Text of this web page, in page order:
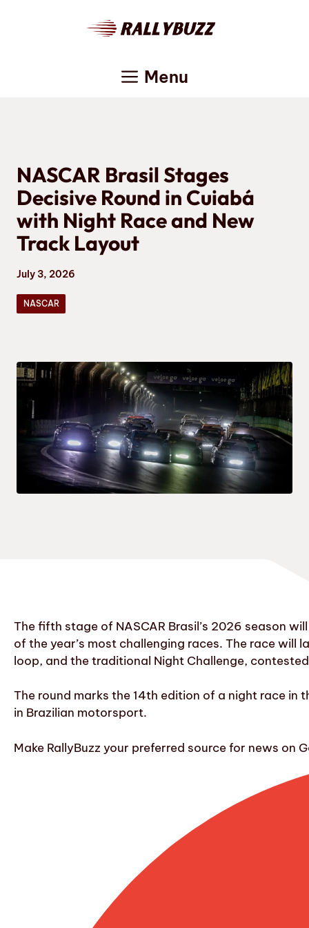
Menu
NASCAR Brasil Stages
Decisive Round in Cuiabá
with Night Race and New
Track Layout
July 3, 2026
NASCAR
The fifth stage of NASCAR Brasil’s 2026 season
of the year’s most challenging races. The race will
loop, and the traditional Night Challenge,
The round marks the 14th edition of a night race in
in Brazilian motorsport.
Make RallyBuzz your preferred source for news on